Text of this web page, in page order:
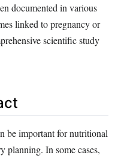
documented in various
linked to pregnancy or
scientific study
be important for nutritional
planning. In some cases,